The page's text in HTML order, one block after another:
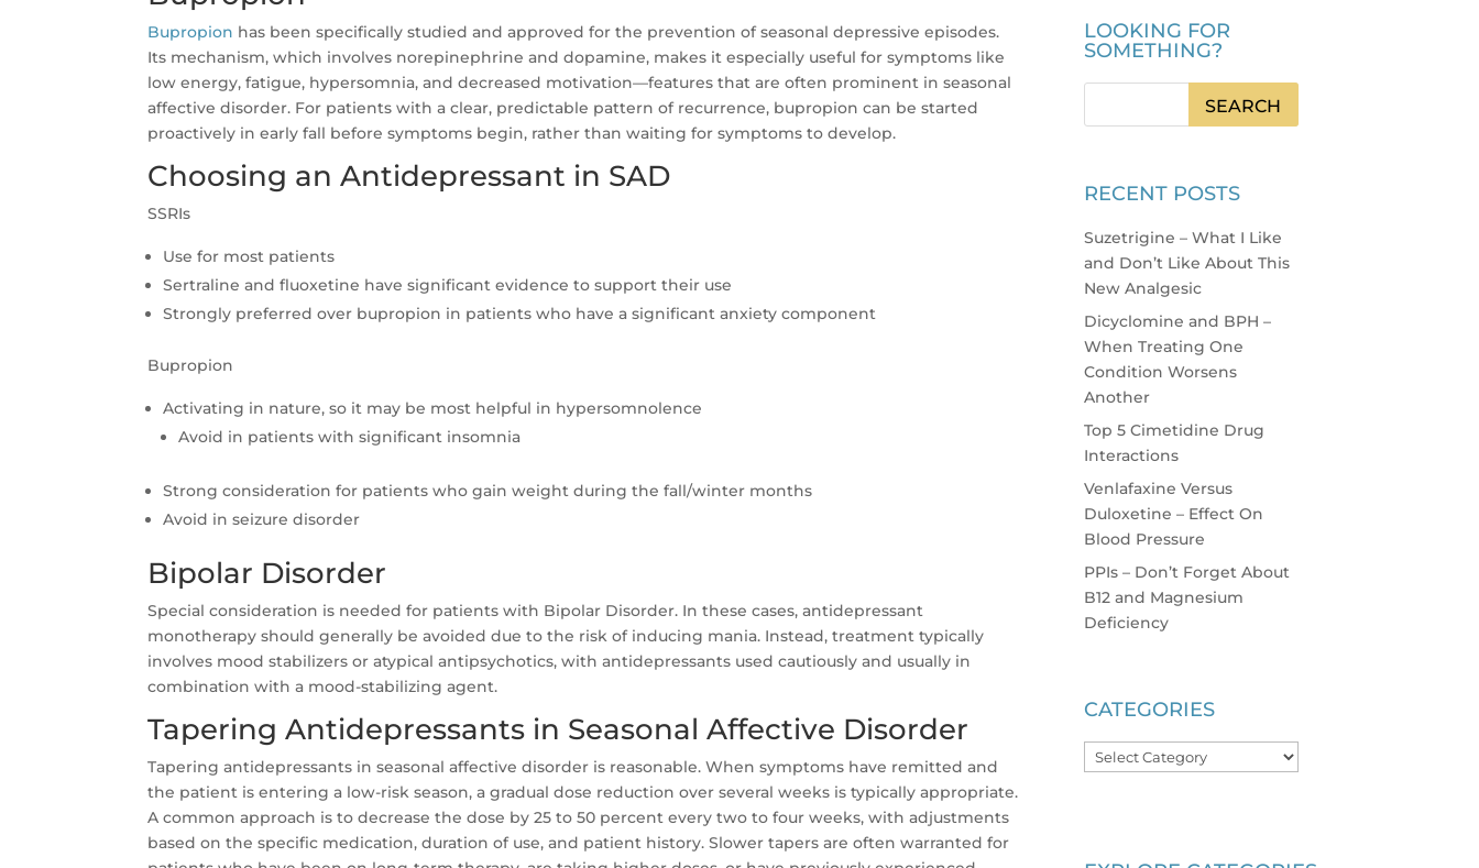
Bupropion has been specifically studied and approved for the prevention of seasonal depressive episodes.
Its mechanism, which involves norepinephrine and dopamine, makes it especially useful for symptoms like
low energy, fatigue, hypersomnia, and decreased motivation—features that are often prominent in seasonal
affective disorder. For patients with a clear, predictable pattern of recurrence, bupropion can be started
proactively in early fall before symptoms begin, rather than waiting for symptoms to develop.
Choosing an Antidepressant in SAD
SSRIs
Use for most patients
Sertraline and fluoxetine have significant evidence to support their use
Strongly preferred over bupropion in patients who have a significant anxiety component
Bupropion
Activating in nature, so it may be most helpful in hypersomnolence
Avoid in patients with significant insomnia
Strong consideration for patients who gain weight during the fall/winter months
Avoid in seizure disorder
Bipolar Disorder
Special consideration is needed for patients with Bipolar Disorder. In these cases, antidepressant
monotherapy should generally be avoided due to the risk of inducing mania. Instead, treatment typically
involves mood stabilizers or atypical antipsychotics, with antidepressants used cautiously and usually in
combination with a mood-stabilizing agent.
Tapering Antidepressants in Seasonal Affective Disorder
Tapering antidepressants in seasonal affective disorder is reasonable. When symptoms have remitted and
the patient is entering a low-risk season, a gradual dose reduction over several weeks is typically appropriate.
A common approach is to decrease the dose by 25 to 50 percent every two to four weeks, with adjustments
based on the specific medication, duration of use, and patient history. Slower tapers are often warranted for
LOOKING FOR
SOMETHING?
RECENT POSTS
Suzetrigine – What I Like
and Don’t Like About This
New Analgesic
Dicyclomine and BPH –
When Treating One
Condition Worsens
Another
Top 5 Cimetidine Drug
Interactions
Venlafaxine Versus
Duloxetine – Effect On
Blood Pressure
PPIs – Don’t Forget About
B12 and Magnesium
Deficiency
CATEGORIES
Categories